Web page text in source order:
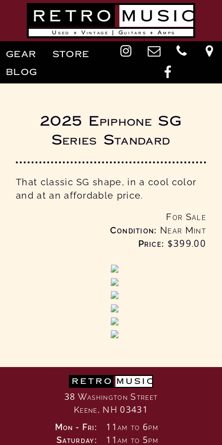
RETRO MUSIC
Used + Vintage | Guitars + Amps
Main
navigation
GEAR
STORE
BLOG
2025 Epiphone SG
Series Standard
That classic SG shape, in a cool color
and at an affordable price.
For Sale
Condition
Near Mint
Price: $399.00
RETRO MUSIC
38 Washington Street
Keene, NH 03431
Mon - Fri:
11am to 6pm
Saturday:
11am to 5pm